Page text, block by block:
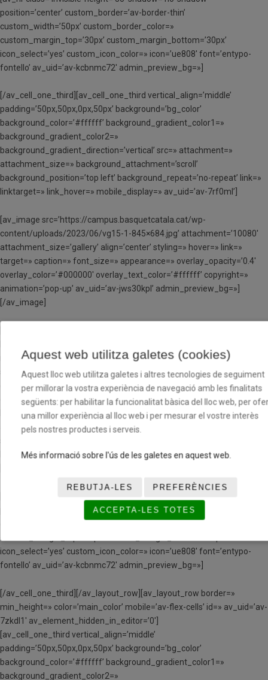
position=’center’ custom_border=’av-border-thin’
custom_width=’50px’ custom_border_color=»
custom_margin_top=’30px’ custom_margin_bottom=’30px’
icon_select=’yes’ custom_icon_color=» icon=’ue808′ font=’entypo-
fontello’ av_uid=’av-kcbnmc72′ admin_preview_bg=»]
[/av_cell_one_third][av_cell_one_third vertical_align=’middle’
padding=’50px,50px,0px,50px’ background=’bg_color’
background_color=’#ffffff’ background_gradient_color1=»
background_gradient_color2=»
background_gradient_direction=’vertical’ src=» attachment=»
attachment_size=» background_attachment=’scroll’
background_position=’top left’ background_repeat=’no-repeat’ link=»
linktarget=» link_hover=» mobile_display=» av_uid=’av-7rf0ml’]
[av_image src=’https://campus.basquetcatala.cat/wp-
content/uploads/2023/06/vg15-1-845×684.jpg’ attachment=’10080′
attachment_size=’gallery’ align=’center’ styling=» hover=» link=»
target=» caption=» font_size=» appearance=» overlay_opacity=’0.4′
overlay_color=’#000000′ overlay_text_color=’#ffffff’ copyright=»
animation=’pop-up’ av_uid=’av-jws30kpl’ admin_preview_bg=»]
[/av_image]
modern-centered’ size=’32’ subheading_active=’subheading_below’
subheading_size=’20’ margin=’40px,00px,-50px,0px’ padding=’30’
color=’custom-color-heading’ custom_font=’#000000′
custom_class=» admin_preview_bg=» av-desktop-hide=» av-medium-
hide=» av-small-hide=» av-mini-hide=» av-medium-font-size-title=»
av-small-font-size-title=» av-mini-font-size-title=» av-medium-font-
Entrenador
position=’center’ custom_border=’av-border-thin’
icon_select=’yes’ custom_icon_color=» icon=’ue808′ font=’entypo-
fontello’ av_uid=’av-kcbnmc72′ admin_preview_bg=»]
[/av_cell_one_third][/av_layout_row][av_layout_row border=»
min_height=» color=’main_color’ mobile=’av-flex-cells’ id=» av_uid=’av-
7zkdl1′ av_element_hidden_in_editor=’0′]
[av_cell_one_third vertical_align=’middle’
padding=’50px,50px,0px,50px’ background=’bg_color’
background_color=’#ffffff’ background_gradient_color1=»
background_gradient_color2=»
Aquest web utilitza galetes (cookies)
Aquest lloc web utilitza galetes i altres tecnologies de seguiment
per millorar la vostra experiència de navegació amb les finalitats
següents: per habilitar la funcionalitat bàsica del lloc web, per
una millor experiència al lloc web i per mesurar el vostre interès
pels nostres productes i serveis.
Més informació sobre l'ús de les galetes en aquest web.
REBUTJA-LES PREFERÈNCIES
ACCEPTA-LES TOTES